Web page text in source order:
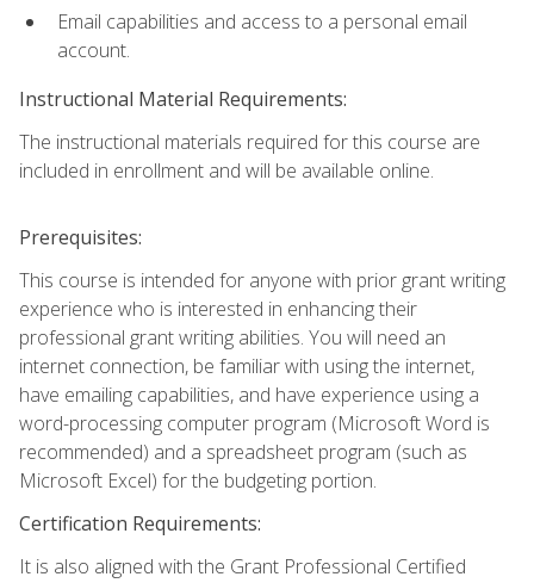
Email capabilities and access to a personal email
account.
Instructional Material Requirements:
The instructional materials required for this course are
included in enrollment and will be available online.
Prerequisites:
This course is intended for anyone with prior grant writing
experience who is interested in enhancing their
professional grant writing abilities. You will need an
internet connection, be familiar with using the internet,
have emailing capabilities, and have experience using a
word-processing computer program (Microsoft Word is
recommended) and a spreadsheet program (such as
Microsoft Excel) for the budgeting portion.
Certification Requirements:
It is also aligned with the Grant Professional Certified